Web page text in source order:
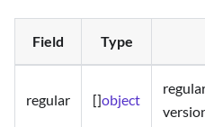
Field Type
regular []object